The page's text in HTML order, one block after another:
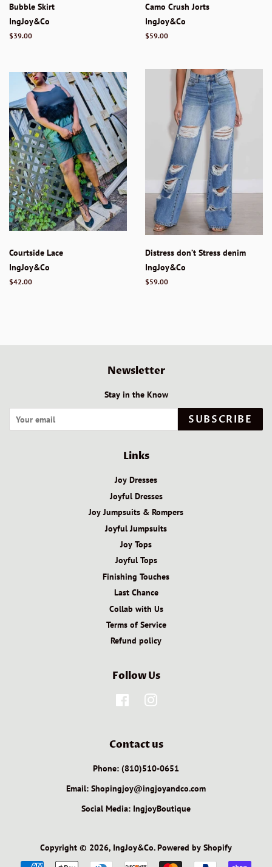
Bubble Skirt
IngJoy&Co
Regular
$39.00
Camo Crush Jorts
IngJoy&Co
Regular
$59.00
Courtside Lace
IngJoy&Co
Regular
$42.00
Distress don’t Stress denim
IngJoy&Co
Regular
$59.00
Newsletter
Stay in the Know
SUBSCRIBE
Links
Joy Dresses
Joyful Dresses
Joy Jumpsuits & Rompers
Joyful Jumpsuits
Joy Tops
Joyful Tops
Finishing Touches
Last Chance
Collab with Us
Terms of Service
Refund policy
Follow Us
Facebook
Contact us
Phone: (810)510-0651
Email: Shopingjoy@ingjoyandco.com
Social Media: IngjoyBoutique
Copyright © 2026, IngJoy&Co.Powered by Shopify